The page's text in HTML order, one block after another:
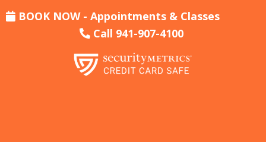
BOOK NOW - Appointments & Classes
Call 941-907-4100